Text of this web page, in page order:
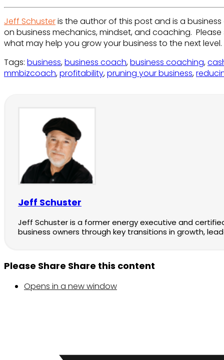
Jeff Schusteris the author of this post and is a
on business mechanics, mindset, and coaching.
what may help you grow your business to the next level.
Tags: business,business coach,business coaching,
mmbizcoach,profitability,pruning your business,
Jeff Schuster
Jeff Schuster is a former energy executive and
business owners through key transitions in growth,
Please Share Share this content
Opens in a new window